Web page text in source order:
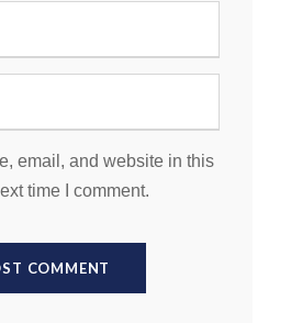
email, and website in this
time I comment.